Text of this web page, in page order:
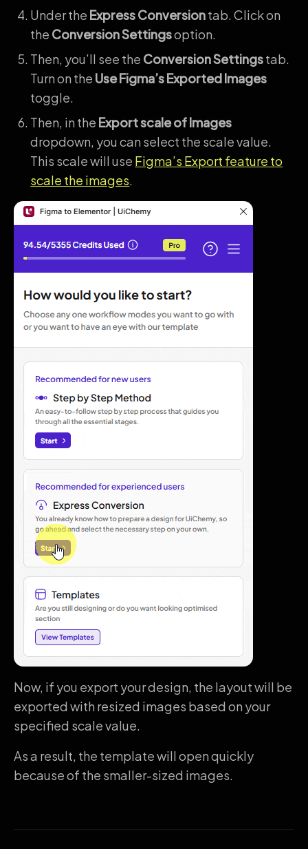
Under the Express Conversiontab. Click on
the Conversion Settingsoption.
Then, you’ll see the Conversion Settingstab.
Turn on the Use Figma’s Exported Images
toggle.
Then, in the Export scale of Images
dropdown, you can select the scale value.
This scale will use Figma’s Export feature to
scale the images.
Now, if you export your design, the layout will be
exported with resized images based on your
specified scale value.
As a result, the template will open quickly
because of the smaller-sized images.